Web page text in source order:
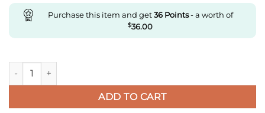
Purchase this item and get36Points- a worth of
$36.00
Replica IWC Portuguese Iw545409 Zf Factory Rose Gold
ADD TO CART